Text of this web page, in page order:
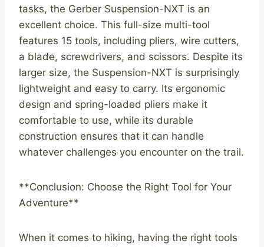
tasks, the Gerber Suspension-NXT is an
excellent choice. This full-size multi-tool
features 15 tools, including pliers, wire cutters,
a blade, screwdrivers, and scissors. Despite its
larger size, the Suspension-NXT is surprisingly
lightweight and easy to carry. Its ergonomic
design and spring-loaded pliers make it
comfortable to use, while its durable
construction ensures that it can handle
whatever challenges you encounter on the trail.
**Conclusion: Choose the Right Tool for Your
Adventure**
When it comes to hiking, having the right tools